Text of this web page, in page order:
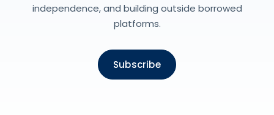
independence, and building outside borrowed
platforms.
Subscribe